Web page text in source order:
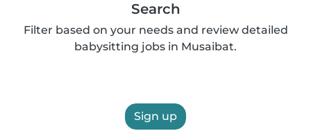
Search
Filter based on your needs and review detailed
babysitting jobs in Musaibat.
Sign up